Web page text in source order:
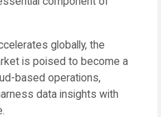
globally, the
is poised to become a
based operations,
data insights with